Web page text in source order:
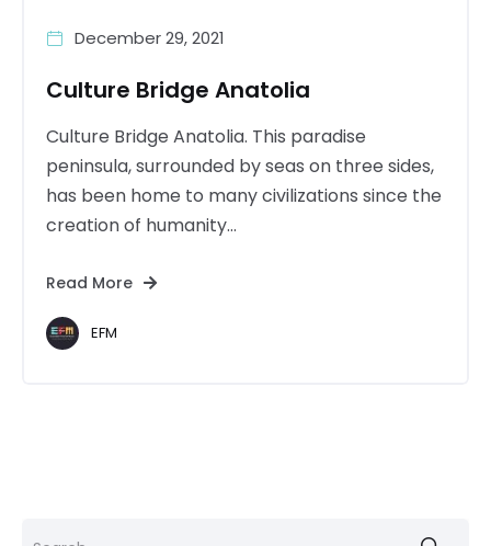
December 29, 2021
Culture Bridge Anatolia
Culture Bridge Anatolia. This paradise
peninsula, surrounded by seas on three sides,
has been home to many civilizations since the
creation of humanity...
Read More
EFM